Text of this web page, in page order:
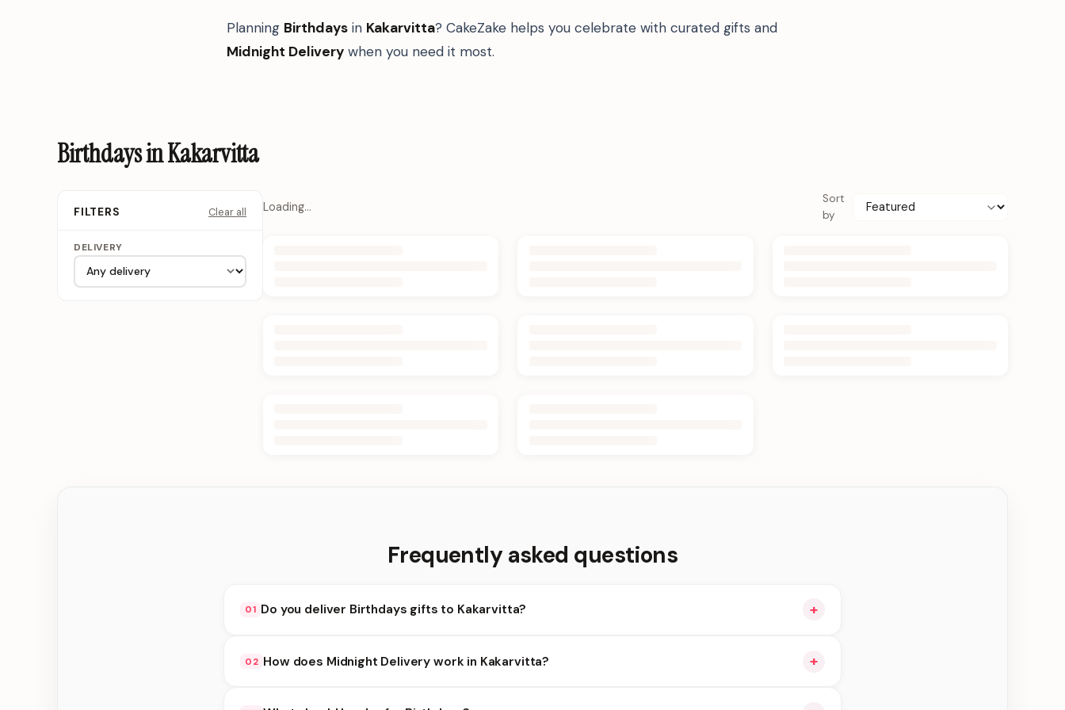
Planning Birthdays in Kakarvitta? CakeZake helps you celebrate with curated gifts and
Midnight Delivery when you need it most.
Birthdays in Kakarvitta
FILTERS Clear all
DELIVERY
Loading…
Sort
by
Frequently asked questions
01 Do you deliver Birthdays gifts to Kakarvitta? +
delivery at checkout.
02 How does Midnight Delivery work in Kakarvitta? +